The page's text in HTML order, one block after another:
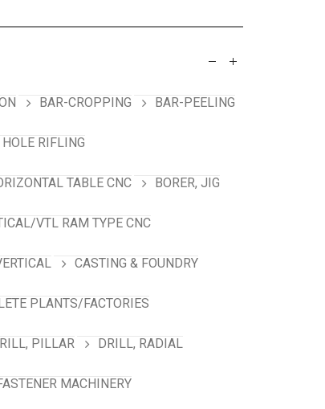
BAR-CROPPING BAR-PEELING
RIFLING
TABLE CNC BORER, JIG
VTL RAM TYPE CNC
CASTING & FOUNDRY
PLANTS/FACTORIES
PILLAR DRILL, RADIAL
MACHINERY